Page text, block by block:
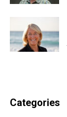
Categories